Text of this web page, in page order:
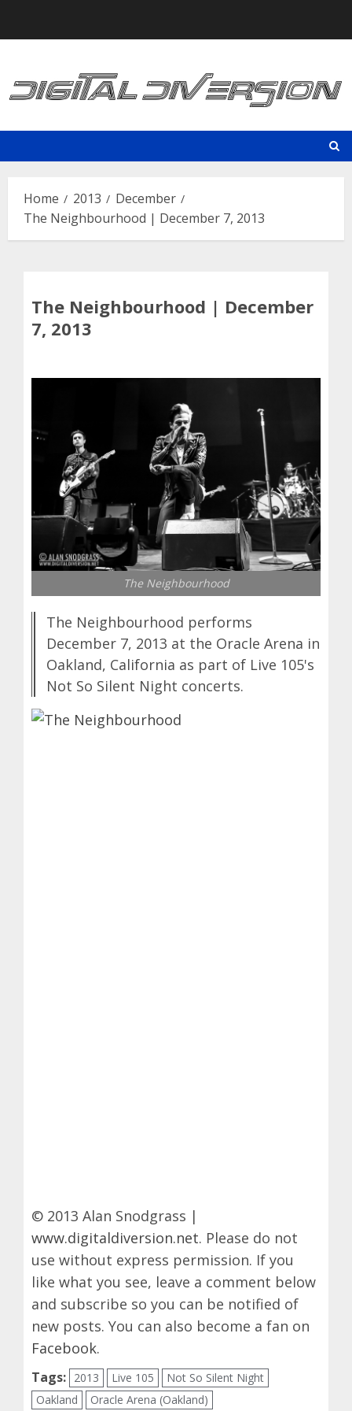
Home 2013
December
The Neighbourhood | December 7, 2013
The Neighbourhood | December
7, 2013
The Neighbourhood
The Neighbourhood performs
December 7, 2013 at the Oracle Arena in
Oakland, California as part of Live 105's
Not So Silent Night concerts.
© 2013 Alan Snodgrass |
www.digitaldiversion.net. Please do not
use without express permission. If you
like what you see, leave a comment below
and subscribe so you can be notified of
new posts. You can also become a fan on
Facebook.
Tags: 2013 Live 105
Not So Silent Night
Oakland
Oracle Arena (Oakland)